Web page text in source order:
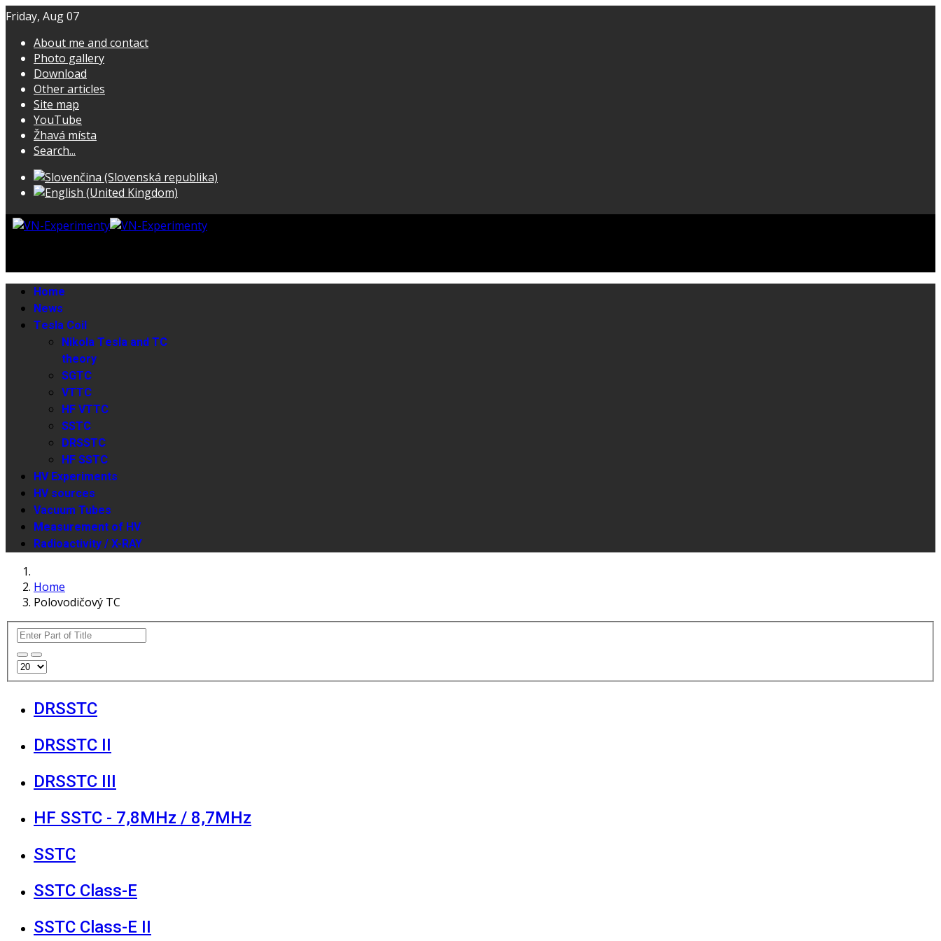
Friday, Aug 07
About me and contact
Photo gallery
Download
Other articles
Site map
YouTube
Žhavá místa
Search...
Home
News
Tesla Coil
Nikola Tesla and TC
theory
SGTC
VTTC
HF VTTC
SSTC
DRSSTC
HF SSTC
HV Experiments
HV sources
Vacuum Tubes
Measurement of HV
Radioactivity / X-RAY
Home
Polovodičový TC
DRSSTC
DRSSTC II
DRSSTC III
HF SSTC - 7,8MHz / 8,7MHz
SSTC
SSTC Class-E
SSTC Class-E II